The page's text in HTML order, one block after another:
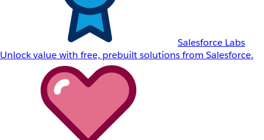
Salesforce Labs
Unlock value with free, prebuilt solutions from Salesforce.